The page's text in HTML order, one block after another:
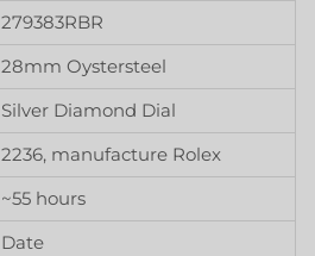
279383RBR
28mm Oystersteel
Silver Diamond Dial
2236, manufacture Rolex
~55 hours
Date